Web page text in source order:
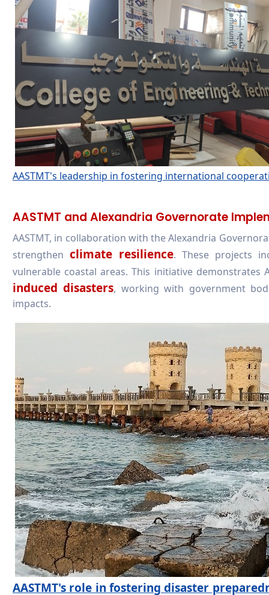
AASTMT's leadership in fostering international
AASTMT and Alexandria Governorate
AASTMT, in collaboration with the Alexandria
strengthenclimate resilience. These projects
vulnerable coastal areas. This initiative demonstrates
induced disasters, working with government
impacts.
AASTMT's role in fostering disaster